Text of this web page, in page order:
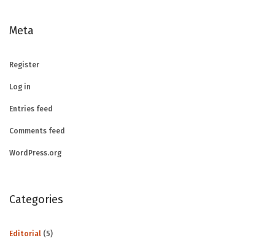
Meta
Register
Log in
Entries feed
Comments feed
WordPress.org
Categories
Editorial (5)